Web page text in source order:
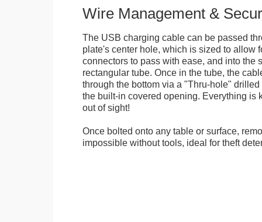
Wire Management &
The USB charging cable can be passed
plate's center hole, which is sized to allow
connectors to pass with ease, and into the
rectangular tube. Once in the tube, the
through the bottom via a "Thru-hole"
the built-in covered opening. Everything is
out of sight!
Once bolted onto any table or surface,
impossible without tools, ideal for theft